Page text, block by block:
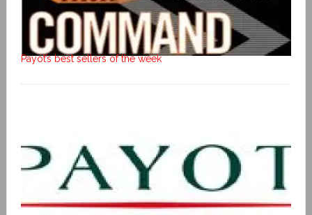
Payot’s best sellers of the week